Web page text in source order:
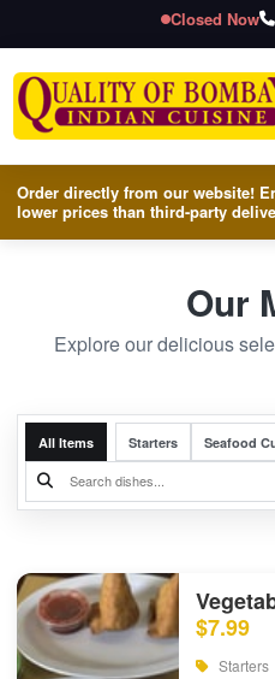
Closed Now
Order directly from our website!
lower prices than third-party
Our
Explore our delicious
All Items Starters Seafood
$7.99
Starters